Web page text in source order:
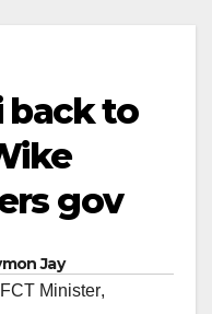
back to
gov
Jay
Minister,